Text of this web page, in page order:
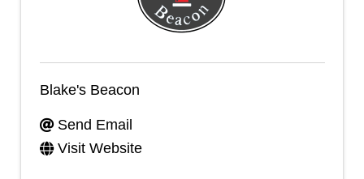
Blake's Beacon
Send Email
Visit Website